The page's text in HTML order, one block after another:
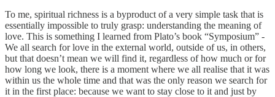
To me, spiritual richness is a byproduct of a very simple task that is
essentially impossible to truly grasp: understanding the meaning of
love. This is something I learned from Plato’s book “Symposium” -
We all search for love in the external world, outside of us, in others,
but that doesn’t mean we will find it, regardless of how much or for
how long we look, there is a moment where we all realise that it was
within us the whole time and that was the only reason we search for
it in the first place: because we want to stay close to it and just by